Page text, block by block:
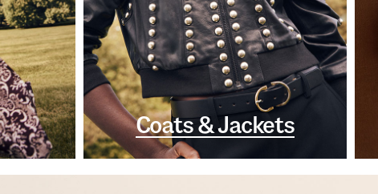
Coats & Jackets